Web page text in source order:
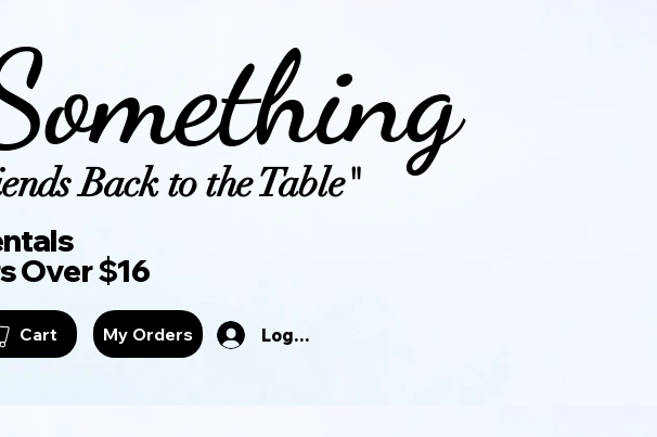
Back to the Table"
Rentals
Over $16
Cart My Orders Log In